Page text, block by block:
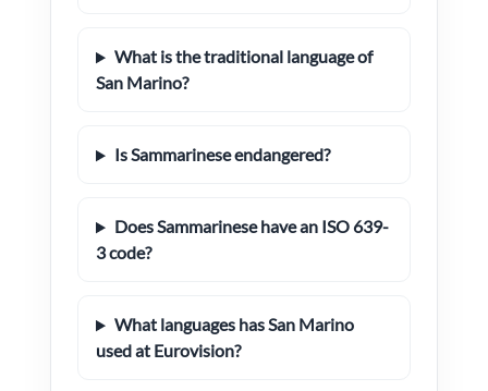
What is the traditional language of
San Marino?
Is Sammarinese endangered?
Does Sammarinese have an ISO 639-
3 code?
What languages has San Marino
used at Eurovision?